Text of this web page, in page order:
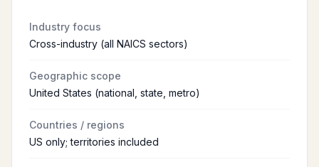
Industry focus
Cross-industry (all NAICS sectors)
Geographic scope
United States (national, state, metro)
Countries / regions
US only; territories included